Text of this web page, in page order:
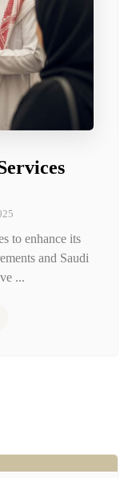
to enhance its
and Saudi
...